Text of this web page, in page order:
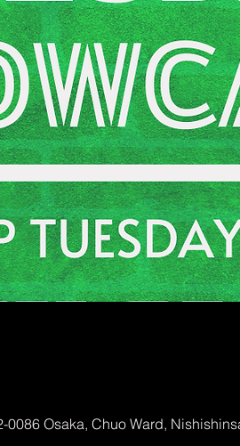
0086 Osaka, Chuo Ward,